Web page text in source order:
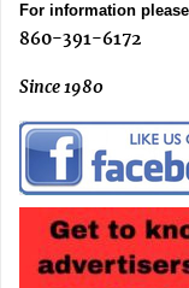
For information
860-391-6172
Since 1980